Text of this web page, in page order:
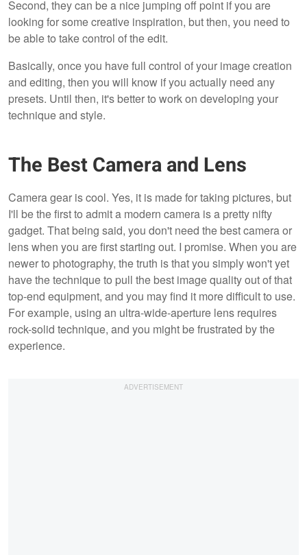
Second, they can be a nice jumping off point if you are
looking for some creative inspiration, but then, you need to
be able to take control of the edit.
Basically, once you have full control of your image creation
and editing, then you will know if you actually need any
presets. Until then, it's better to work on developing your
technique and style.
The Best Camera and Lens
Camera gear is cool. Yes, it is made for taking pictures, but
I'll be the first to admit a modern camera is a pretty nifty
gadget. That being said, you don't need the best camera or
lens when you are first starting out. I promise. When you are
newer to photography, the truth is that you simply won't yet
have the technique to pull the best image quality out of that
top-end equipment, and you may find it more difficult to use.
For example, using an ultra-wide-aperture lens requires
rock-solid technique, and you might be frustrated by the
experience.